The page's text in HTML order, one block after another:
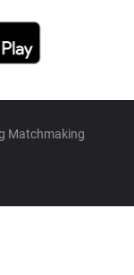
Matchmaking